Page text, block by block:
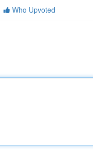
Who Upvoted